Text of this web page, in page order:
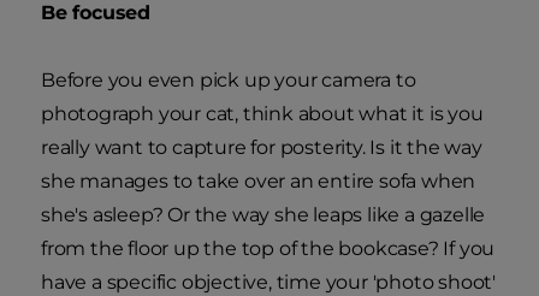
Be focused
Before you even pick up your camera to
photograph your cat, think about what it is you
really want to capture for posterity. Is it the way
she manages to take over an entire sofa when
she's asleep? Or the way she leaps like a gazelle
from the floor up the top of the bookcase? If you
have a specific objective, time your 'photo shoot'